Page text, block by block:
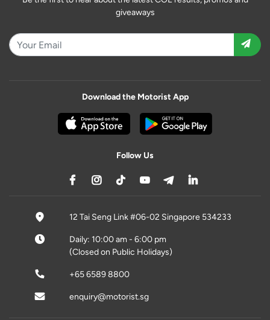
giveaways
Download the Motorist App
Follow Us
12 Tai Seng Link #06-02 Singapore 534233
Daily: 10:00 am - 6:00 pm
(Closed on Public Holidays)
+65 6589 8800
enquiry@motorist.sg